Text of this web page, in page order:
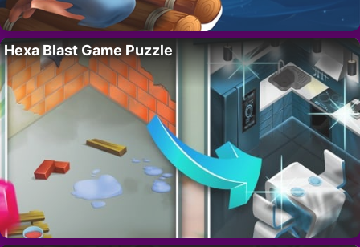
Hexa Blast Game Puzzle